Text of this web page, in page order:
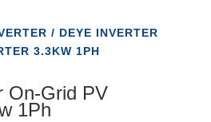
/ DEYE INVERTER
3.3KW 1PH
On-Grid PV
1Ph